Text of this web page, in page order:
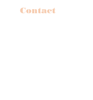
Contact